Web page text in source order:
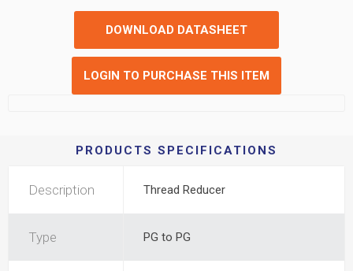
DOWNLOAD DATASHEET
LOGIN TO PURCHASE THIS ITEM
PRODUCTS SPECIFICATIONS
Description Thread Reducer
Type PG to PG